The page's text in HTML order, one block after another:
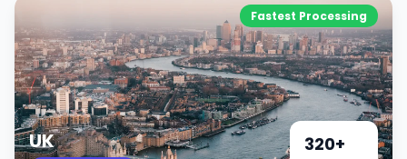
Fastest Processing
UK 320+